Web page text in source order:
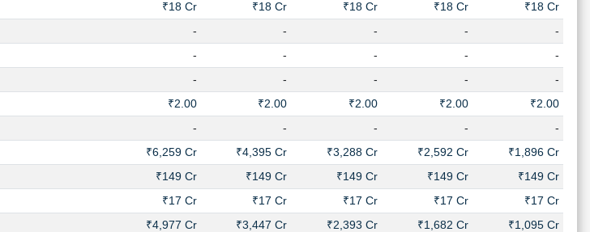
₹18 Cr ₹18 Cr ₹18 Cr ₹18 Cr
₹18 Cr
- - - -
-
- - - -
-
- - - -
-
₹2.00 ₹2.00 ₹2.00 ₹2.00
₹2.00
- - - -
-
₹6,259 Cr ₹4,395 Cr ₹3,288 Cr ₹2,592 Cr
₹1,896 Cr
₹149 Cr ₹149 Cr ₹149 Cr ₹149 Cr
₹149 Cr
₹17 Cr ₹17 Cr ₹17 Cr ₹17 Cr
₹17 Cr
₹4,977 Cr ₹3,447 Cr ₹2,393 Cr ₹1,682 Cr
₹1,095 Cr